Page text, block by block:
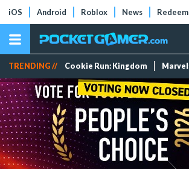
iOS Android Roblox News
TRENDING // Cookie Run: Kingdom